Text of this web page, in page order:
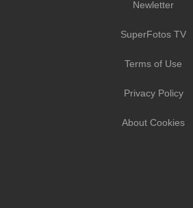
Newletter
SuperFotos TV
Terms of Use
Privacy Policy
About Cookies